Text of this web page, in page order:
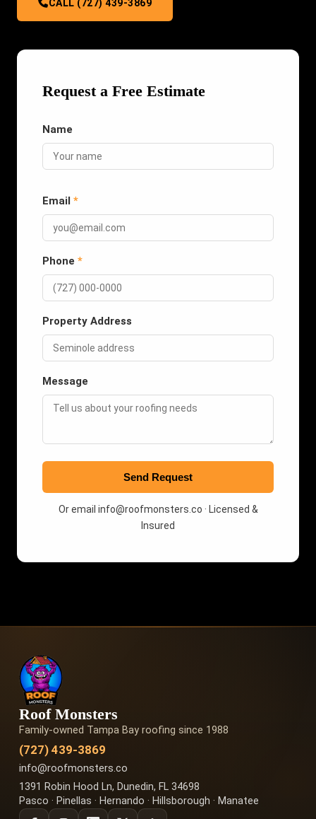
CALL (727) 439-3869
Request a Free Estimate
Name
Email *
Phone *
Property Address
Message
Send Request
Or email info@roofmonsters.co · Licensed &
Insured
Roof Monsters
Family-owned Tampa Bay roofing since 1988
(727) 439-3869
info@roofmonsters.co
1391 Robin Hood Ln, Dunedin, FL 34698
Pasco · Pinellas · Hernando · Hillsborough · Manatee